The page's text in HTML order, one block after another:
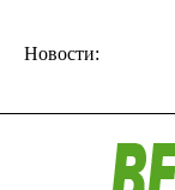
Новости: